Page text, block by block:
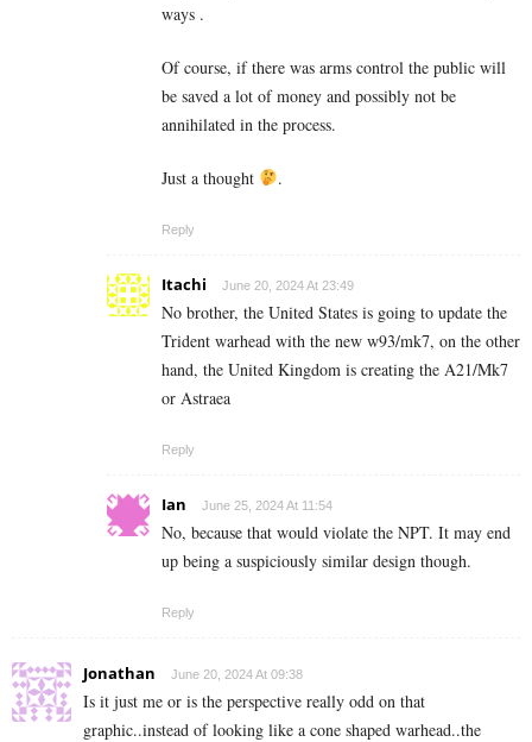
ways .
Of course, if there was arms control the public will
be saved a lot of money and possibly not be
annihilated in the process.
Just a thought .
Reply
Itachi June 20, 2024 At 23:49
No brother, the United States is going to update the
Trident warhead with the new w93/mk7, on the other
hand, the United Kingdom is creating the A21/Mk7
or Astraea
Reply
Ian June 25, 2024 At 11:54
No, because that would violate the NPT. It may end
up being a suspiciously similar design though.
Reply
Jonathan June 20, 2024 At 09:38
Is it just me or is the perspective really odd on that
graphic..instead of looking like a cone shaped warhead..the